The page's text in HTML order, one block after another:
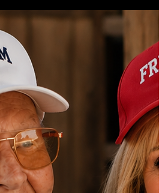
measured by what you do when no one is
watching. When trouble comes to the ranch,
Wade doesn't hesitate. He steps up. He protects
the people he loves. And w